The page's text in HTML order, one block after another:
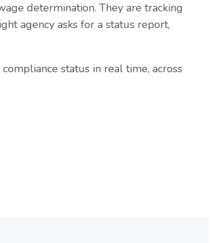
determination. They are tracking
agency asks for a status report,
status in real time, across